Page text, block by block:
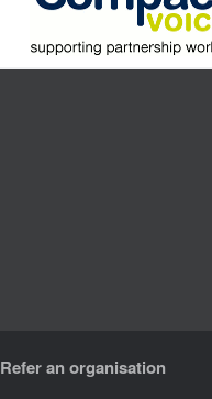
Refer an organisation